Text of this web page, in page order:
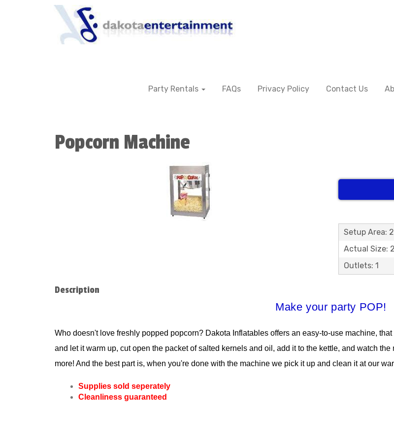
Party Rentals FAQs Privacy Policy Contact Us
Popcorn Machine
Setup Area:
Actual Size:
Outlets: 1
Description
Make your party POP!
Who doesn't love freshly popped popcorn? Dakota Inflatables offers an easy-to-use machine,
and let it warm up, cut open the packet of salted kernels and oil, add it to the kettle, and watch
more! And the best part is, when you're done with the machine we pick it up and clean it at our
Supplies sold seperately
Cleanliness guaranteed